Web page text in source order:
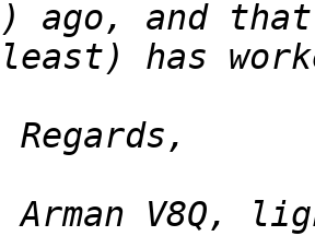
Arman V8Q,